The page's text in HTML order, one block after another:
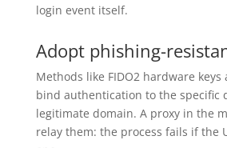
login event itself.
Adopt phishing-
Methods like FIDO2 hardware keys
bind authentication to the specific
legitimate domain. A proxy in the
relay them: the process fails if the